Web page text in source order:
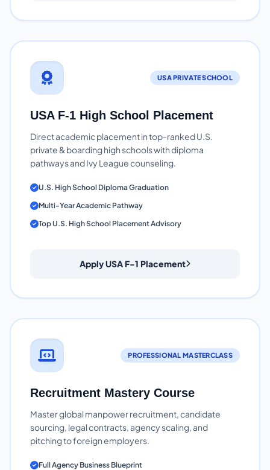
USA PRIVATE SCHOOL
USA F-1 High School Placement
Direct academic placement in top-ranked U.S.
private & boarding high schools with diploma
pathways and Ivy League counseling.
U.S. High School Diploma Graduation
Multi-Year Academic Pathway
Top U.S. High School Placement Advisory
Apply USA F-1 Placement
PROFESSIONAL MASTERCLASS
Recruitment Mastery Course
Master global manpower recruitment, candidate
sourcing, legal contracts, agency scaling, and
pitching to foreign employers.
Full Agency Business Blueprint